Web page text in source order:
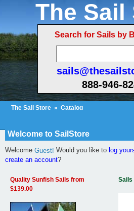
The Sail
Search for Sails by
888-946-
The Sail Store » Catalog
Welcome to SailStore
Welcome Guest! Would you like to log
create an account?
Quality Sunfish Sails from
$139.00
Sails